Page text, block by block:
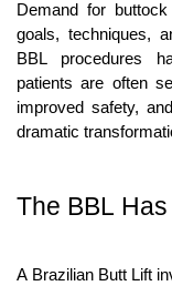
Demand for
goals, techniques,
BBL procedures
patients are often
improved safety,
dramatic
The BBL
A Brazilian Butt Lift